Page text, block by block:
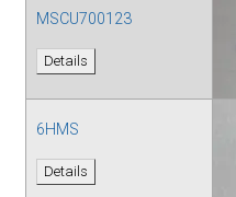
MSCU700123
Details
6HMS
Details